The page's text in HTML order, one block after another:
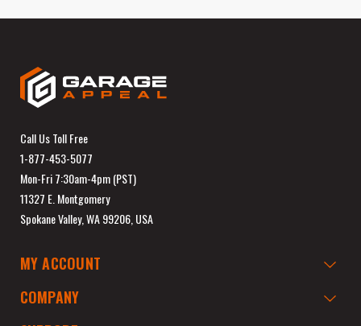
Call Us Toll Free
1-877-453-5077
Mon-Fri 7:30am-4pm (PST)
11327 E. Montgomery
Spokane Valley, WA 99206, USA
MY ACCOUNT
COMPANY